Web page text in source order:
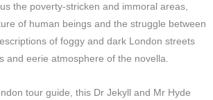
the poverty-stricken and immoral areas,
of human beings and the struggle between
of foggy and dark London streets
and eerie atmosphere of the novella.
tour guide, this Dr Jekyll and Mr Hyde